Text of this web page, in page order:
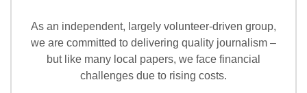
As an independent, largely volunteer-driven group,
we are committed to delivering quality journalism –
but like many local papers, we face financial
challenges due to rising costs.